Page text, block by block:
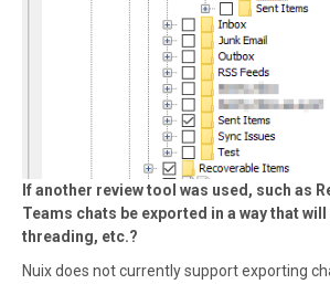
If another review tool was used, such as
Teams chats be exported in a way that
threading, etc.?
Nuix does not currently support exporting